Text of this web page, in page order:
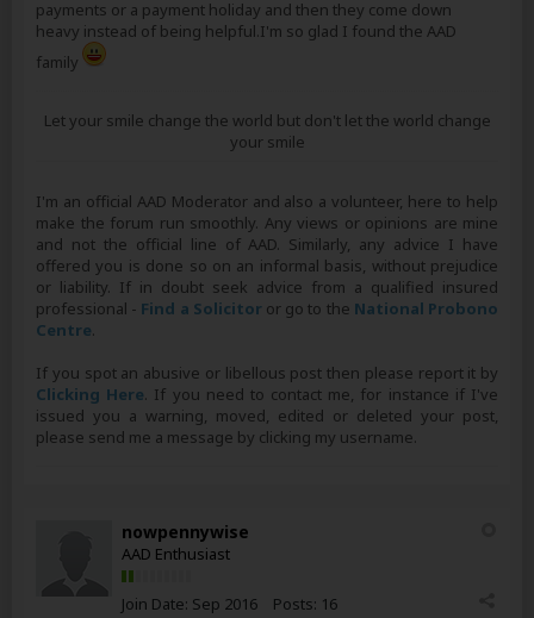
payments or a payment holiday and then they come down
heavy instead of being helpful.I'm so glad I found the AAD
family
Let your smile change the world but don't let the world change
your smile
I'm an official AAD Moderator and also a volunteer, here to help
make the forum run smoothly. Any views or opinions are mine
and not the official line of AAD. Similarly, any advice I have
offered you is done so on an informal basis, without prejudice
or liability. If in doubt seek advice from a qualified insured
professional - Find a Solicitoror go to the National Probono
Centre.
If you spot an abusive or libellous post then please report it by
Clicking Here. If you need to contact me, for instance if I've
issued you a warning, moved, edited or deleted your post,
please send me a message by clicking my username.
nowpennywise
AAD Enthusiast
Join Date: Sep 2016 Posts: 16